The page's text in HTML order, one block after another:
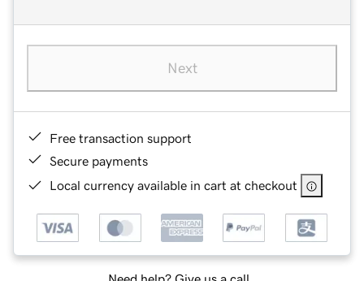
Next
Free transaction support
Secure payments
Local currency available in cart at checkout